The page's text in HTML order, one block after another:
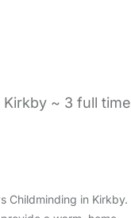
~ 3 full time
Childminding in Kirkby.